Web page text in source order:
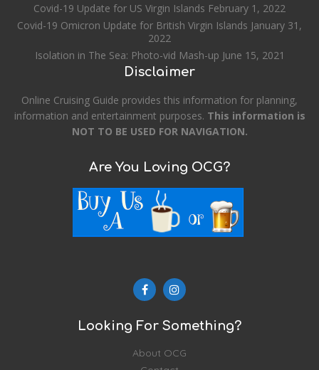
Covid-19 Update for US Virgin Islands February 1, 2022
Covid-19 Omicron Update for British Virgin Islands January 31,
2022
Isolation in The Sea: Photo-vid Mash-up June 15, 2021
Disclaimer
Online Cruising Guide provides this information for planning,
information and entertainment purposes. This information is
NOT TO BE USED FOR NAVIGATION.
Are You Loving OCG?
Looking For Something?
About OCG